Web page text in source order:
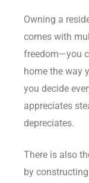
Owning a
comes with
freedom—you
home the way
you decide
appreciates
depreciates.
There is also
by